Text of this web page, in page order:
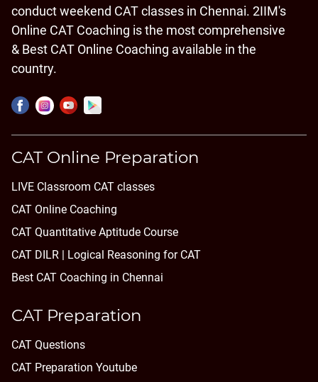
conduct weekend CAT classes in Chennai. 2IIM's
Online CAT Coaching is the most comprehensive
& Best CAT Online Coaching available in the
country.
CAT Online Preparation
LIVE Classroom CAT classes
CAT Online Coaching
CAT Quantitative Aptitude Course
CAT DILR | Logical Reasoning for CAT
Best CAT Coaching in Chennai
CAT Preparation
CAT Questions
CAT Preparation Youtube